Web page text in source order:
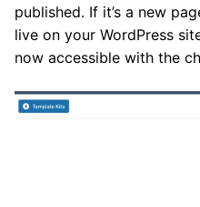
published. If it’s a new
live on your WordPress
now accessible with the